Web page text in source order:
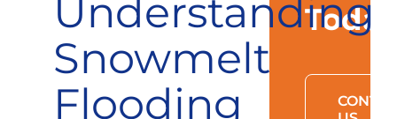
Understanding
Snowmelt
Flooding